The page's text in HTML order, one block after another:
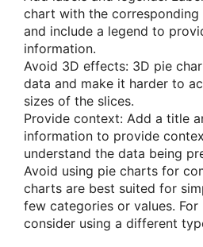
chart with the
and include a legend to
information.
Avoid 3D effects: 3D pie
data and make it harder to
sizes of the slices.
Provide context: Add a title
information to provide
understand the data being
Avoid using pie charts for
charts are best suited for
few categories or values.
consider using a different